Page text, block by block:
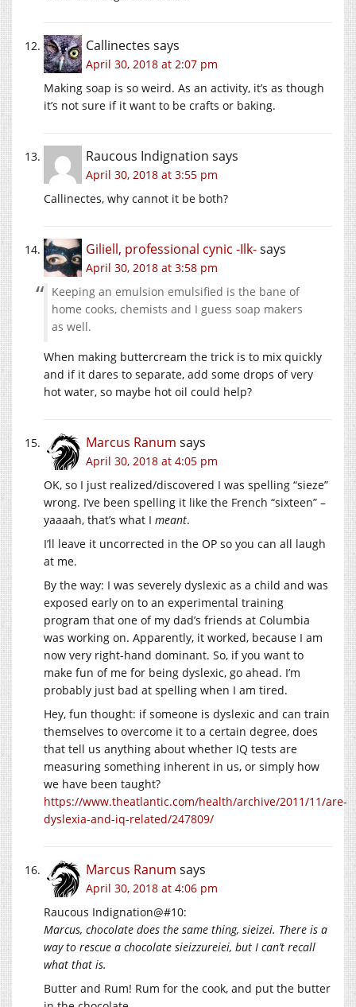
Callinectes says
April 30, 2018 at 2:07 pm
Making soap is so weird. As an activity, it’s as though
it’s not sure if it want to be crafts or baking.
Raucous Indignation says
April 30, 2018 at 3:55 pm
Callinectes, why cannot it be both?
Giliell, professional cynic -Ilk-says
April 30, 2018 at 3:58 pm
Keeping an emulsion emulsified is the bane of
home cooks, chemists and I guess soap makers
as well.
When making buttercream the trick is to mix quickly
and if it dares to separate, add some drops of very
hot water, so maybe hot oil could help?
Marcus Ranum says
April 30, 2018 at 4:05 pm
OK, so I just realized/discovered I was spelling “sieze”
wrong. I’ve been spelling it like the French “sixteen” –
yaaaah, that’s what I meant.
I’ll leave it uncorrected in the OP so you can all laugh
at me.
By the way: I was severely dyslexic as a child and was
exposed early on to an experimental training
program that one of my dad’s friends at Columbia
was working on. Apparently, it worked, because I am
now very right-hand dominant. So, if you want to
make fun of me for being dyslexic, go ahead. I’m
probably just bad at spelling when I am tired.
Hey, fun thought: if someone is dyslexic and can train
themselves to overcome it to a certain degree, does
that tell us anything about whether IQ tests are
measuring something inherent in us, or simply how
we have been taught?
https://www.theatlantic.com/health/archive/2011/11/are-
dyslexia-and-iq-related/247809/
Marcus Ranum says
April 30, 2018 at 4:06 pm
Raucous Indignation@#10:
Marcus, chocolate does the same thing, sieizei. There is a
way to rescue a chocolate sieizzureiei, but I can’t recall
what that is.
Butter and Rum! Rum for the cook, and put the butter